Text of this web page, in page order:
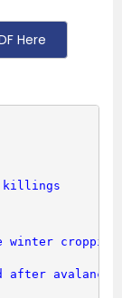
Here
killings
winter
after